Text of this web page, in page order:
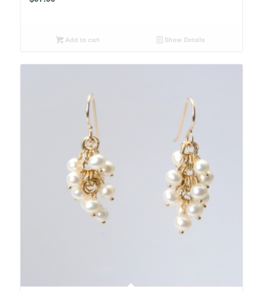
Add to cart Show Details